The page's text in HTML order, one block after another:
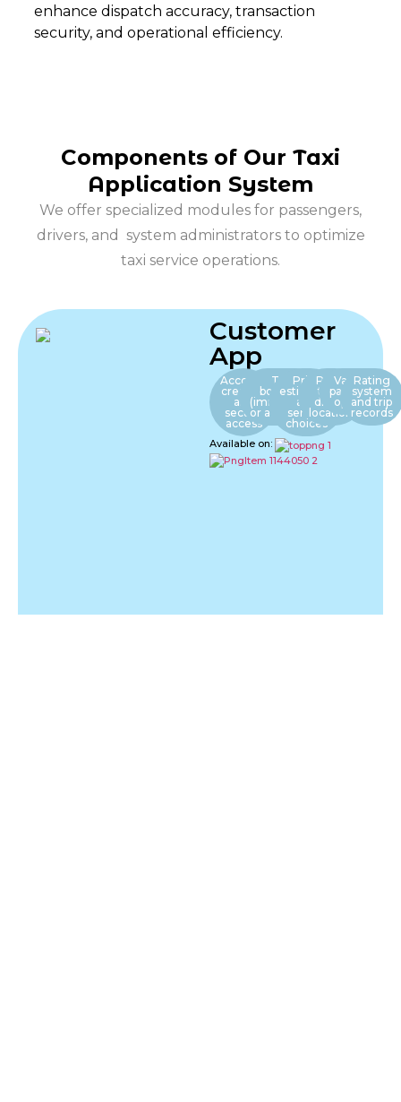
enhance dispatch accuracy, transaction
security, and operational efficiency.
Components of Our Taxi
Application System
We offer specialized modules for passengers,
drivers, and system administrators to optimize
taxi service operations.
Customer
App
Account
creation
and
secure
access
Trip
booking
(immediate
or advance)
Price
estimates
and
service
choices
Real-
time
driver
location
Various
payment
options
Rating
system
and trip
records
Available on: